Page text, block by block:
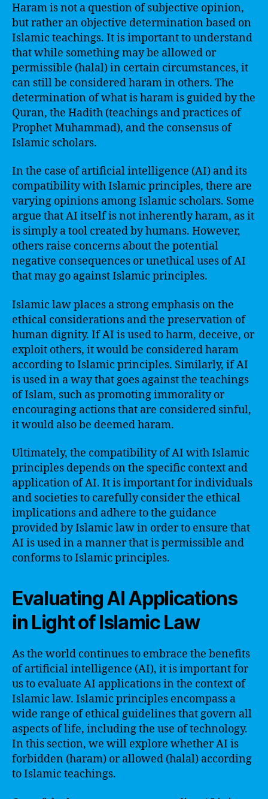
Haram is not a question of subjective opinion,
but rather an objective determination based on
Islamic teachings. It is important to understand
that while something may be allowed or
permissible (halal) in certain circumstances, it
can still be considered haram in others. The
determination of what is haram is guided by the
Quran, the Hadith (teachings and practices of
Prophet Muhammad), and the consensus of
Islamic scholars.
In the case of artificial intelligence (AI) and its
compatibility with Islamic principles, there are
varying opinions among Islamic scholars. Some
argue that AI itself is not inherently haram, as it
is simply a tool created by humans. However,
others raise concerns about the potential
negative consequences or unethical uses of AI
that may go against Islamic principles.
Islamic law places a strong emphasis on the
ethical considerations and the preservation of
human dignity. If AI is used to harm, deceive, or
exploit others, it would be considered haram
according to Islamic principles. Similarly, if AI
is used in a way that goes against the teachings
of Islam, such as promoting immorality or
encouraging actions that are considered sinful,
it would also be deemed haram.
Ultimately, the compatibility of AI with Islamic
principles depends on the specific context and
application of AI. It is important for individuals
and societies to carefully consider the ethical
implications and adhere to the guidance
provided by Islamic law in order to ensure that
AI is used in a manner that is permissible and
conforms to Islamic principles.
Evaluating AI Applications
in Light of Islamic Law
As the world continues to embrace the benefits
of artificial intelligence (AI), it is important for
us to evaluate AI applications in the context of
Islamic law. Islamic principles encompass a
wide range of ethical guidelines that govern all
aspects of life, including the use of technology.
In this section, we will explore whether AI is
forbidden (haram) or allowed (halal) according
to Islamic teachings.